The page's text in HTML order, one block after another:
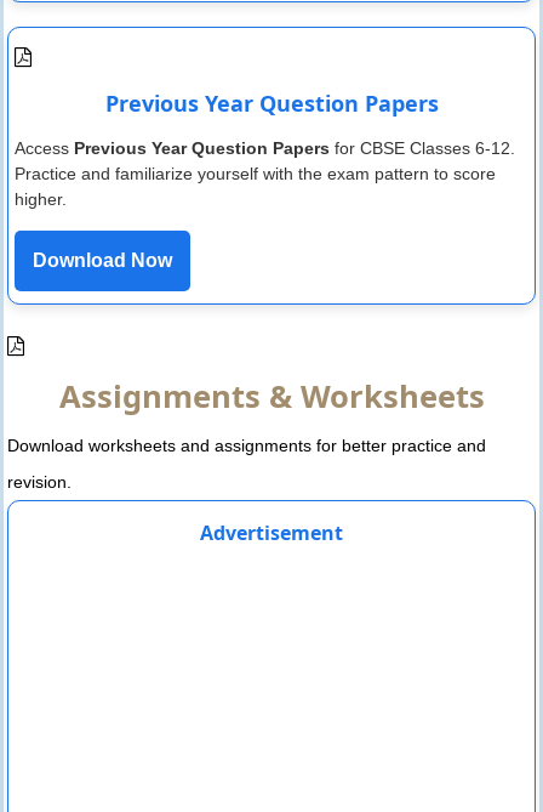
Previous Year Question Papers
Access Previous Year Question Papers for CBSE Classes 6-12.
Practice and familiarize yourself with the exam pattern to score
higher.
Download Now
Assignments & Worksheets
Download worksheets and assignments for better practice and
revision.
Advertisement